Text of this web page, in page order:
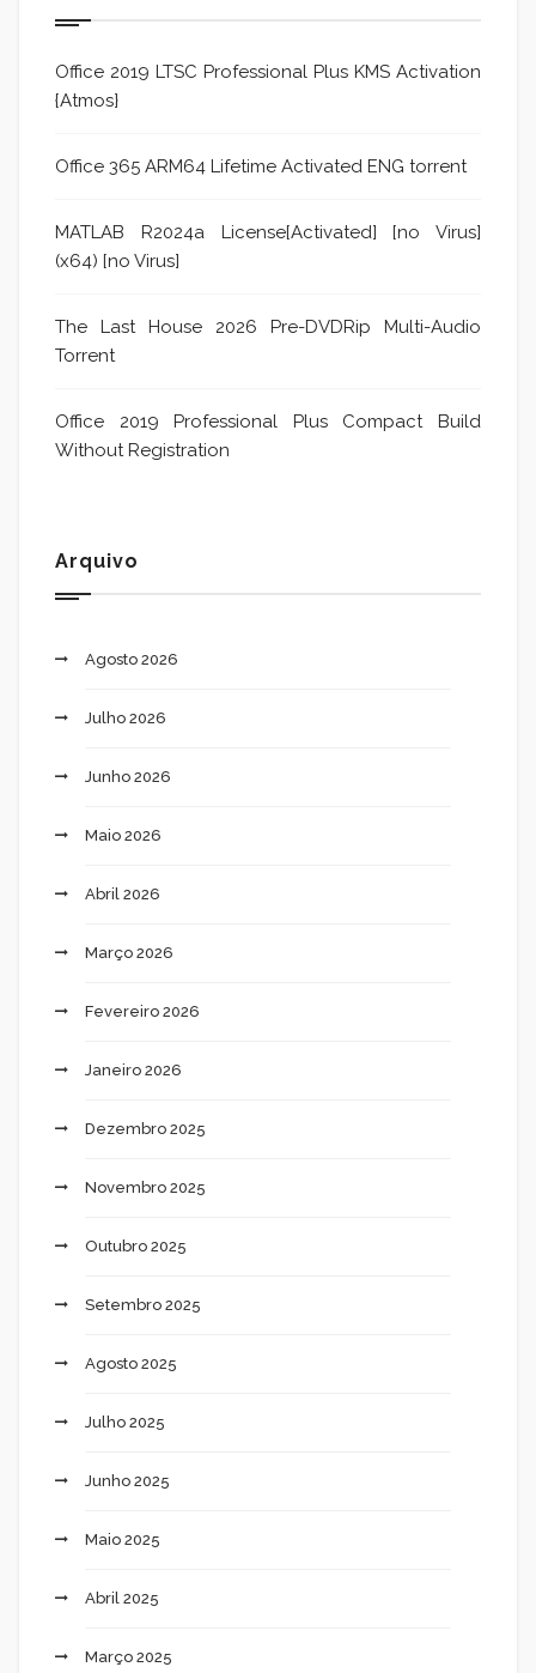
Office 2019 LTSC Professional Plus KMS Activation
{Atmos}
Office 365 ARM64 Lifetime Activated ENG torrent
MATLAB R2024a License[Activated] [no Virus]
(x64) [no Virus]
The Last House 2026 Pre-DVDRip Multi-Audio
Torrent
Office 2019 Professional Plus Compact Build
Without Registration
Arquivo
Agosto 2026
Julho 2026
Junho 2026
Maio 2026
Abril 2026
Março 2026
Fevereiro 2026
Janeiro 2026
Dezembro 2025
Novembro 2025
Outubro 2025
Setembro 2025
Agosto 2025
Julho 2025
Junho 2025
Maio 2025
Abril 2025
Março 2025